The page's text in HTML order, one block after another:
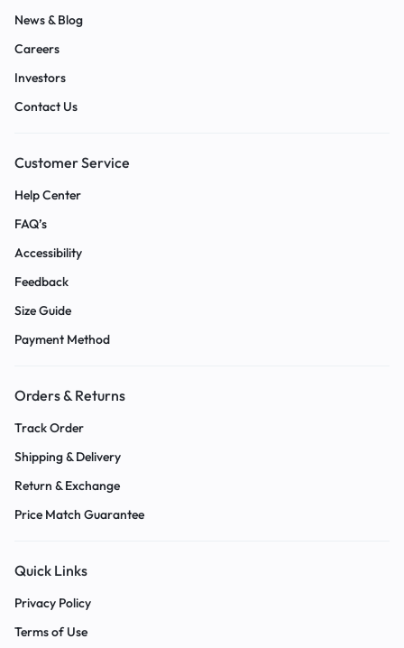
News & Blog
Careers
Investors
Contact Us
Customer Service
Help Center
FAQ’s
Accessibility
Feedback
Size Guide
Payment Method
Orders & Returns
Track Order
Shipping & Delivery
Return & Exchange
Price Match Guarantee
Quick Links
Privacy Policy
Terms of Use